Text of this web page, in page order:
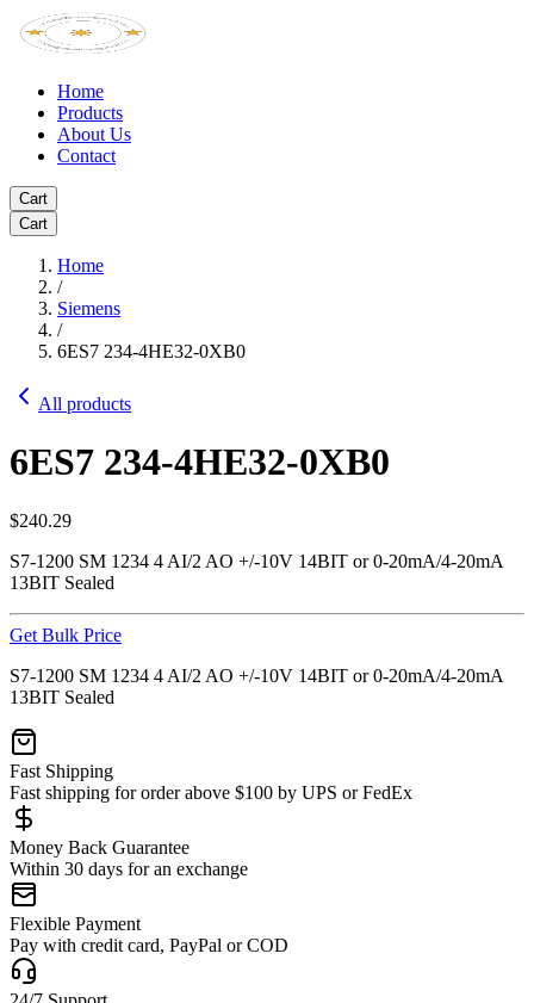
Home
Products
About Us
Contact
Cart
Cart
Home
/
Siemens
/
6ES7 234-4HE32-0XB0
All products
6ES7 234-4HE32-0XB0
$240.29
S7-1200 SM 1234 4 AI/2 AO +/-10V 14BIT or 0-20mA/4-20mA
13BIT Sealed
Get Bulk Price
S7-1200 SM 1234 4 AI/2 AO +/-10V 14BIT or 0-20mA/4-20mA
13BIT Sealed
Fast Shipping
Fast shipping for order above $100 by UPS or FedEx
Money Back Guarantee
Within 30 days for an exchange
Flexible Payment
Pay with credit card, PayPal or COD